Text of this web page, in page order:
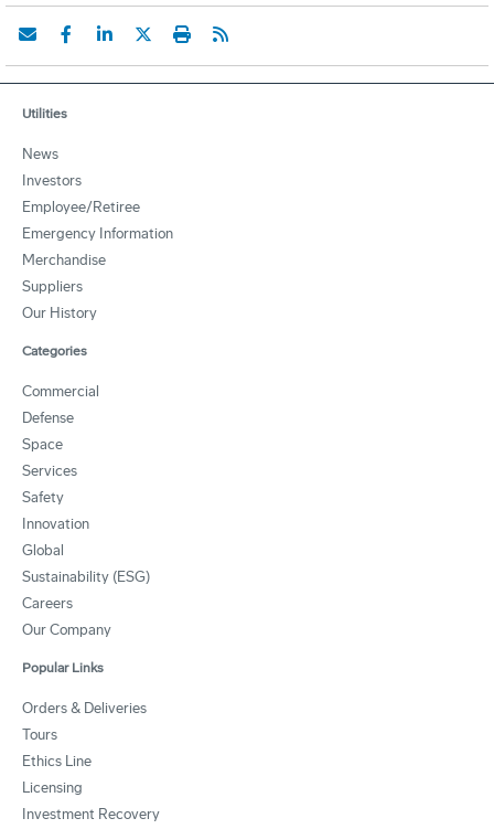
Utilities
News
Investors
Employee/Retiree
Emergency Information
Merchandise
Suppliers
Our History
Categories
Commercial
Defense
Space
Services
Safety
Innovation
Global
Sustainability (ESG)
Careers
Our Company
Popular Links
Orders & Deliveries
Tours
Ethics Line
Licensing
Investment Recovery